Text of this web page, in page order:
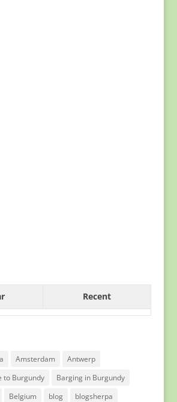
Recent
Amsterdam
Antwerp
to Burgundy
Barging in Burgundy
Belgium blog
blogsherpa